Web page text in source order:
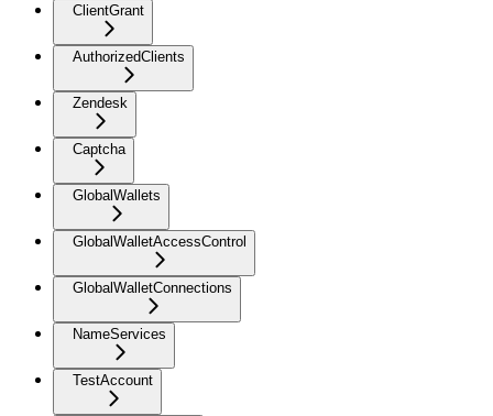
ClientGrant
AuthorizedClients
Zendesk
Captcha
GlobalWallets
GlobalWalletAccessControl
GlobalWalletConnections
NameServices
TestAccount